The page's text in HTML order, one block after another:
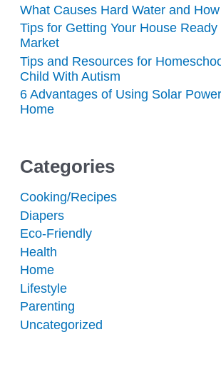
What Causes Hard Water and
Tips for Getting Your House
Market
Tips and Resources for
Child With Autism
6 Advantages of Using Solar
Home
Categories
Cooking/Recipes
Diapers
Eco-Friendly
Health
Home
Lifestyle
Parenting
Uncategorized